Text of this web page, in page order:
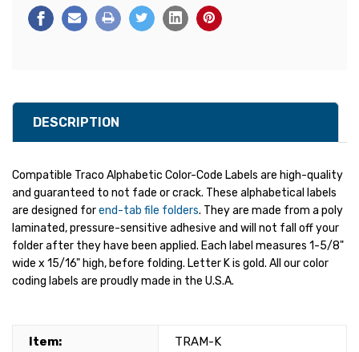
DESCRIPTION
Compatible Traco Alphabetic Color-Code Labels are high-quality
and guaranteed to not fade or crack. These alphabetical labels
are designed forend-tab file folders. They are made from a poly
laminated, pressure-sensitive adhesive and will not fall off your
folder after they have been applied. Each label measures 1-5/8"
wide x 15/16" high, before folding. Letter K is gold. All our color
coding labels are proudly made in the U.S.A.
Item: TRAM-K